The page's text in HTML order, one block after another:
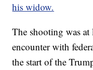
his widow.
The shooting was at
encounter with
the start of the